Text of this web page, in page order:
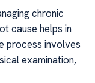
chronic
cause helps in
process involves
examination,